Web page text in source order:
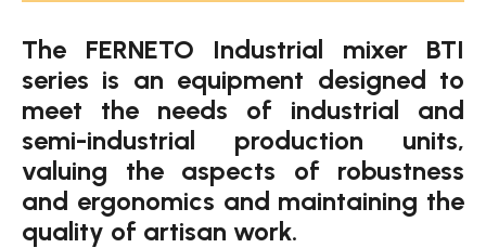
The FERNETO Industrial mixer BTI
series is an equipment designed to
meet the needs of industrial and
semi-industrial production units,
valuing the aspects of robustness
and ergonomics and maintaining the
quality of artisan work.